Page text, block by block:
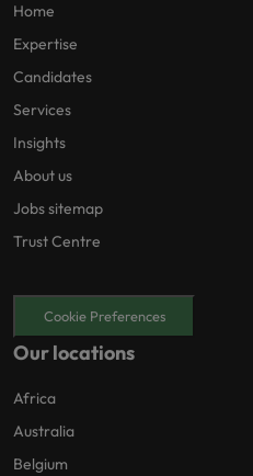
Home
Expertise
Candidates
Services
Insights
About us
Jobs sitemap
Trust Centre
Cookie Preferences
Our locations
Africa
Australia
Belgium